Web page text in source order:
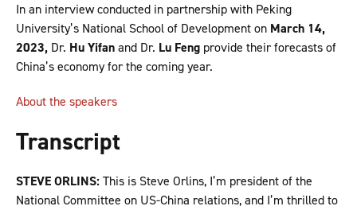
In an interview conducted in partnership with Peking
University’s National School of Development on March 14,
2023, Dr. Hu Yifanand Dr. Lu Feng provide their forecasts of
China’s economy for the coming year.
About the speakers
Transcript
STEVE ORLINS:This is Steve Orlins, I’m president of the
National Committee on US-China relations, and I’m thrilled to